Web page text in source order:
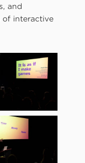
and
of interactive